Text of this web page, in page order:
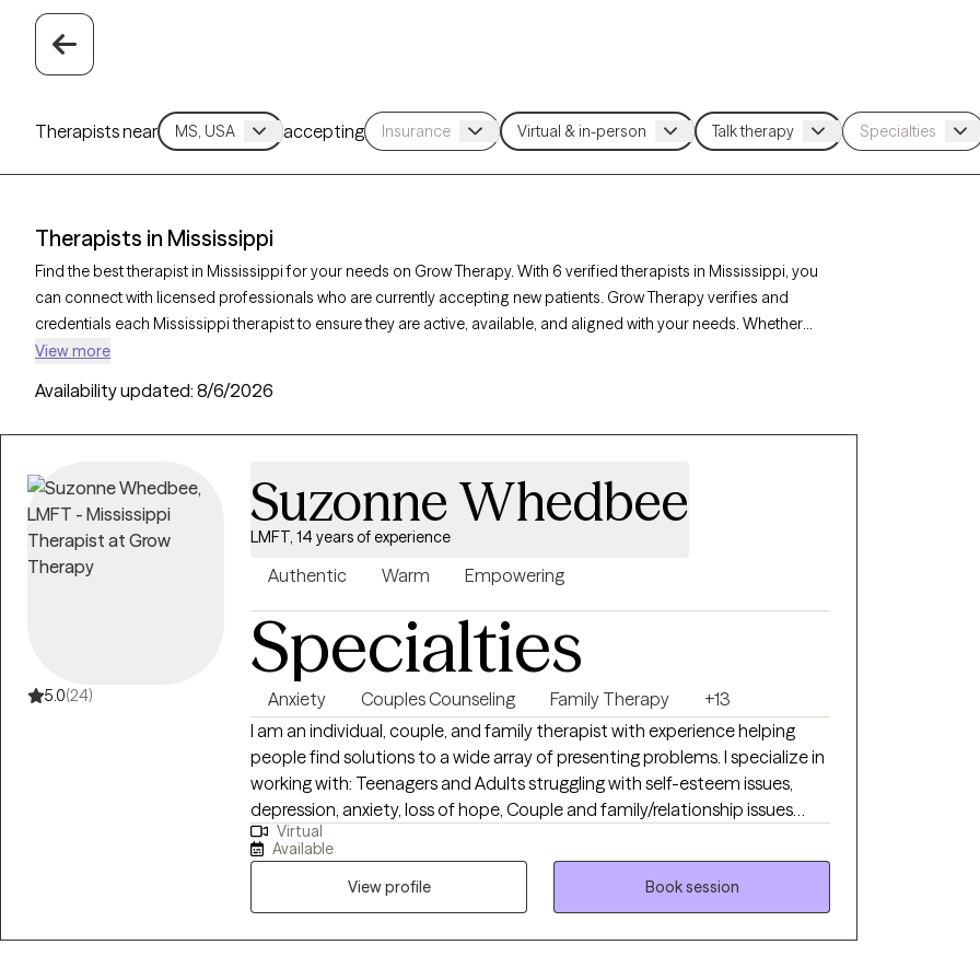
Therapists near accepting
Therapists in Mississippi
Find the best therapist in Mississippi for your needs on Grow Therapy. With 6 verified therapists in Mississippi, you
can connect with licensed professionals who are currently accepting new patients. Grow Therapy verifies and
credentials each Mississippi therapist to ensure they are active, available, and aligned with your needs. Whether
you’re seeking support for relationship issues, stress management, career challenges, Mississippi’s therapists
View more
Availability updated: 8/6/2026
5.0(24)
Suzonne Whedbee
LMFT, 14 years of experience
Authentic Warm Empowering
Specialties
Anxiety Couples Counseling Family Therapy
+13
I am an individual, couple, and family therapist with experience helping
people find solutions to a wide array of presenting problems. I specialize in
working with: Teenagers and Adults struggling with self-esteem issues,
depression, anxiety, loss of hope, Couple and family/relationship issues
dealing with family stressors, blended families, and parenting/co-parenting
issues. I have worked extensively with families with child and adolescent
problems. I believe the most effective and efficient way to help a person is
to involve other members of their family so that the family reinforces any
program of change. At Family Solutions Counseling, my practice is faith-
Virtual
Available
View profile
Book session